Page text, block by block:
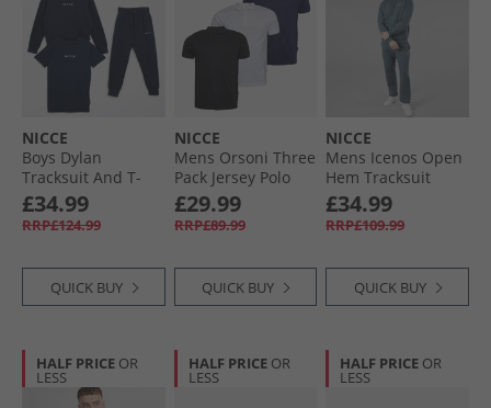
NICCE
Boys Dylan
Tracksuit And T-
Shirt Three Pack
Set Navy
£34.99
RRP£124.99
QUICK BUY
NICCE
Mens Orsoni Three
Pack Jersey Polo
Shirts Black/​White/​
Dark Navy
£29.99
RRP£89.99
QUICK BUY
NICCE
Mens Icenos Open
Hem Tracksuit
Future Grey
£34.99
RRP£109.99
QUICK BUY
HALF PRICE OR
LESS
HALF PRICE OR
LESS
HALF PRICE OR
LESS